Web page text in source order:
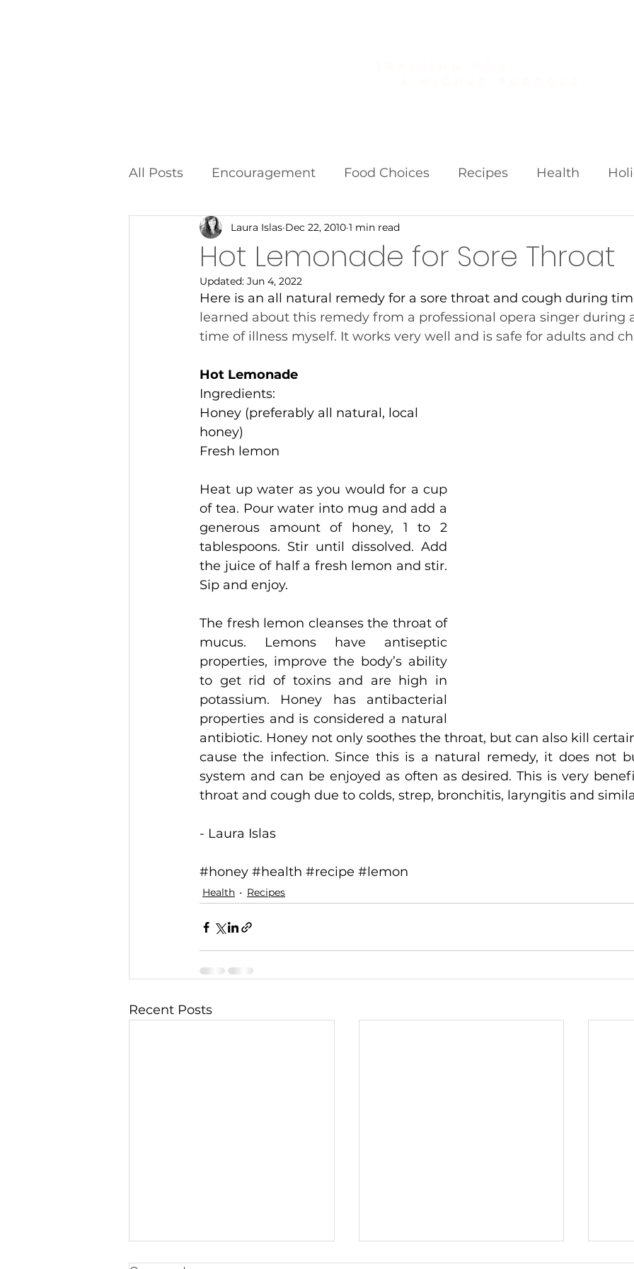
All Posts Encouragement Food Choices Recipes Health
Food Additives Fad Diets Weight Loss Fads
Hot Lemonade for Sore Throat
Laura Islas Dec 22, 2010 1 min read
Updated: Jun 4, 2022
Here is an all natural remedy for a sore throat and cough during
learned about this remedy from a professional opera singer during
time of illness myself. It works very well and is safe for adults and
Hot Lemonade
Ingredients:
Honey (preferably all natural, local
honey)
Fresh lemon
Heat up water as you would for a cup
of tea. Pour water into mug and add a
generous amount of honey, 1 to 2
tablespoons. Stir until dissolved. Add
the juice of half a fresh lemon and stir.
Sip and enjoy.
The fresh lemon cleanses the throat of
mucus. Lemons have antiseptic
properties, improve the body’s ability
to get rid of toxins and are high in
potassium. Honey has antibacterial
properties and is considered a natural
antibiotic. Honey not only soothes the throat, but can also kill
cause the infection. Since this is a natural remedy, it does not
system and can be enjoyed as often as desired. This is very
throat and cough due to colds, strep, bronchitis, laryngitis and
- Laura Islas
#honey #health #recipe #lemon
Health Recipes
Recent Posts